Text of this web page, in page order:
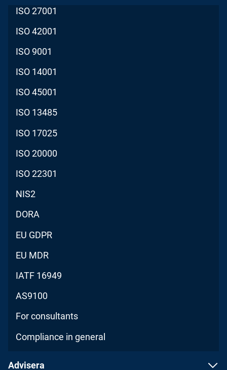
ISO 27001
ISO 42001
ISO 9001
ISO 14001
ISO 45001
ISO 13485
ISO 17025
ISO 20000
ISO 22301
NIS2
DORA
EU GDPR
EU MDR
IATF 16949
AS9100
For consultants
Compliance in general
Advisera